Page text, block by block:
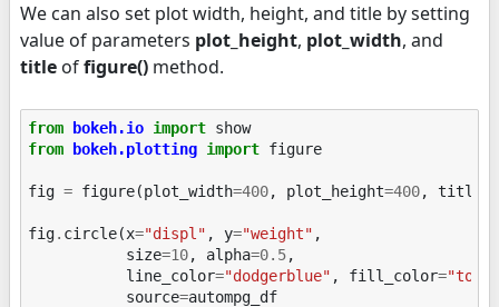
We can also set plot width, height, and title by setting
value of parameters plot_height, plot_width, and
title offigure() method.
from bokeh.io import show
from bokeh.plotting import figure
fig = figure(plot_width=400, plot_height=400, title
fig. circle(x="displ" , y="weight" ,
size=10, alpha=0.5,
line_color="dodgerblue" , fill_color=
source=autompg_df